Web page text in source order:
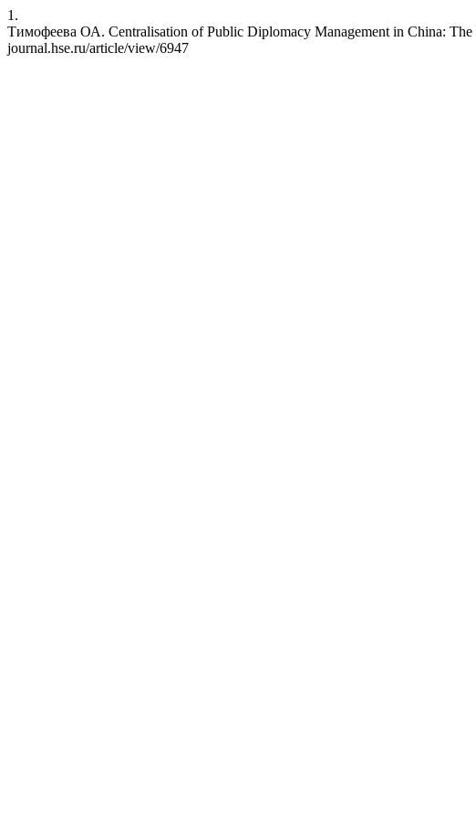
1.
Тимофеева ОА. Centralisation of Public Diplomacy Management in China:
journal.hse.ru/article/view/6947